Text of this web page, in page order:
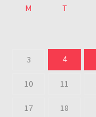
M T
3
4
10 11
17 18